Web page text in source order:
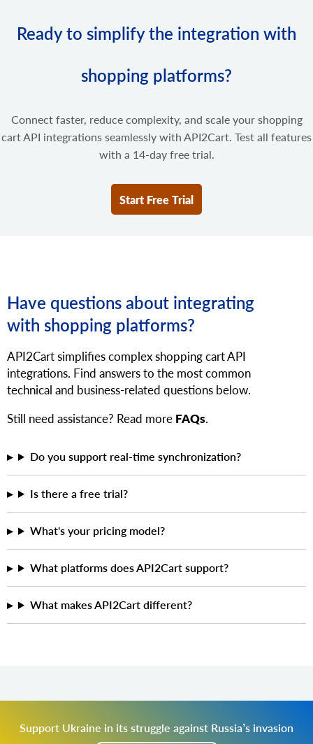
Ready to simplify the integration with
shopping platforms?
Connect faster, reduce complexity, and scale your shopping
cart API integrations seamlessly with API2Cart. Test all features
with a 14-day free trial.
Start Free Trial
Have questions about integrating
with shopping platforms?
API2Cart simplifies complex shopping cart API
integrations. Find answers to the most common
technical and business-related questions below.
Still need assistance? Read more FAQs.
Do you support real-time synchronization?
Is there a free trial?
What's your pricing model?
What platforms does API2Cart support?
What makes API2Cart different?
Support Ukraine in its struggle against Russia’s invasion